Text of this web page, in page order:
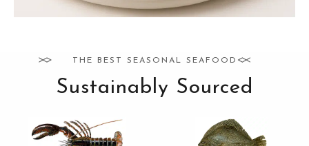
THE BEST SEASONAL SEAFOOD
Sustainably Sourced